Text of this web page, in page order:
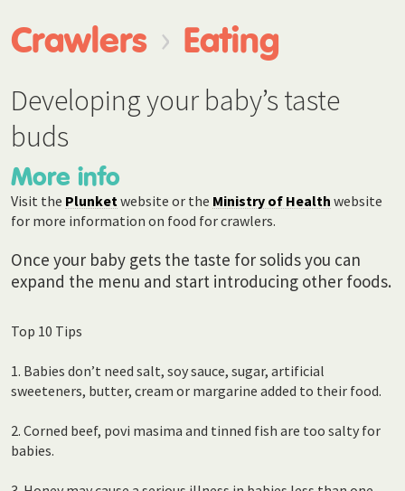
Crawlers › Eating
Developing your baby’s taste
buds
More info
Visit the Plunketwebsite or the Ministry of Health website
for more information on food for crawlers.
Once your baby gets the taste for solids you can
expand the menu and start introducing other foods.
Top 10 Tips
1. Babies don’t need salt, soy sauce, sugar, artificial
sweeteners, butter, cream or margarine added to their food.
2. Corned beef, povi masima and tinned fish are too salty for
babies.